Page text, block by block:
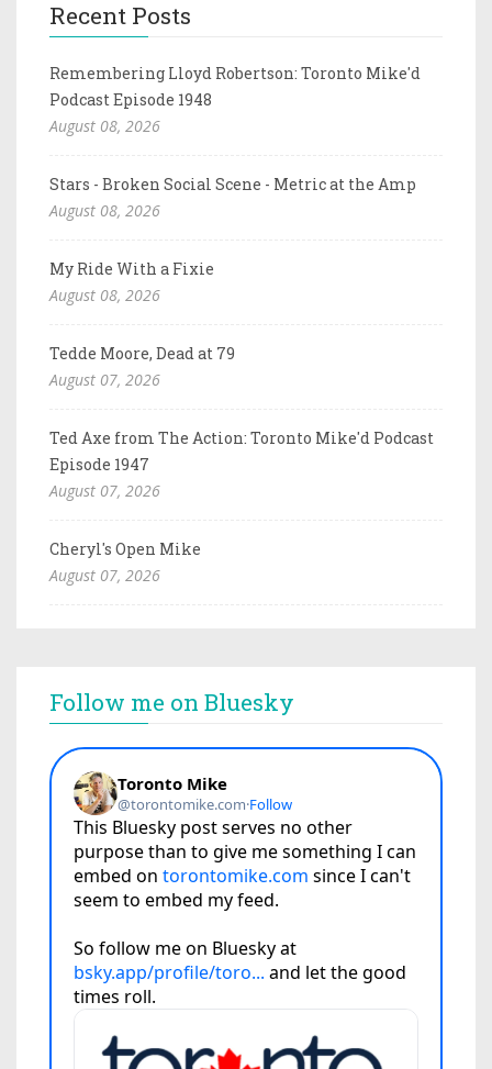
Recent Posts
Remembering Lloyd Robertson: Toronto Mike'd
Podcast Episode 1948
August 08, 2026
Stars - Broken Social Scene - Metric at the Amp
August 08, 2026
My Ride With a Fixie
August 08, 2026
Tedde Moore, Dead at 79
August 07, 2026
Ted Axe from The Action: Toronto Mike'd Podcast
Episode 1947
August 07, 2026
Cheryl's Open Mike
August 07, 2026
Follow me on Bluesky